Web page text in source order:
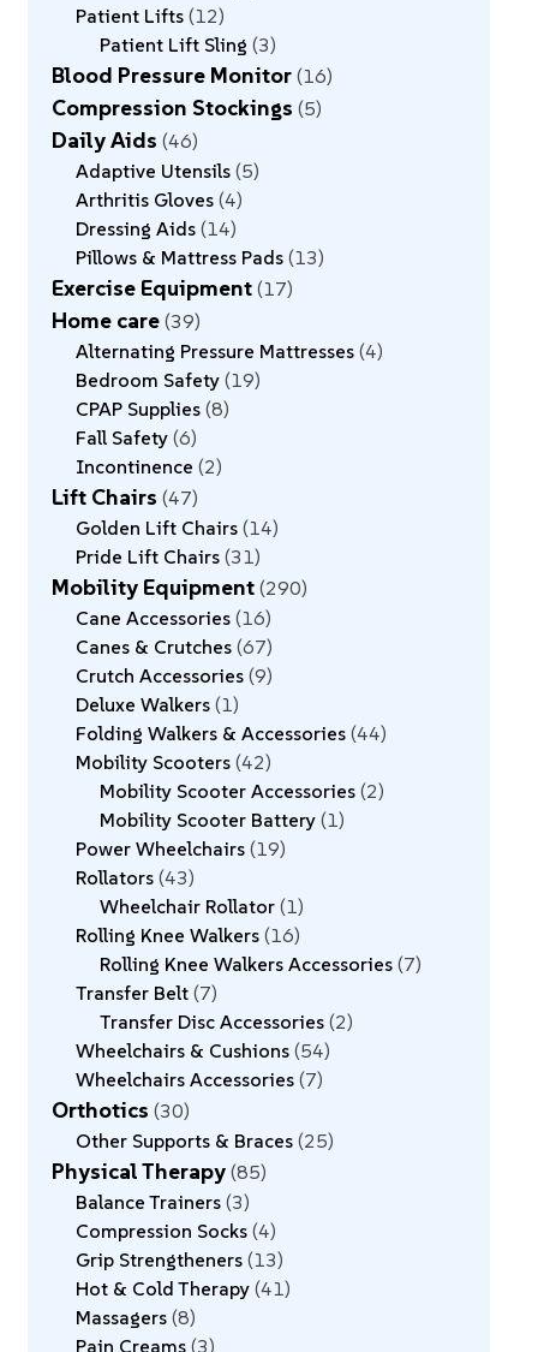
Patient Lifts 12
Patient Lift Sling 3
Blood Pressure Monitor 16
Compression Stockings 5
Daily Aids 46
Adaptive Utensils 5
Arthritis Gloves 4
Dressing Aids 14
Pillows & Mattress Pads 13
Exercise Equipment 17
Home care 39
Alternating Pressure Mattresses 4
Bedroom Safety 19
CPAP Supplies 8
Fall Safety 6
Incontinence 2
Lift Chairs 47
Golden Lift Chairs 14
Pride Lift Chairs 31
Mobility Equipment 290
Cane Accessories 16
Canes & Crutches 67
Crutch Accessories 9
Deluxe Walkers 1
Folding Walkers & Accessories 44
Mobility Scooters 42
Mobility Scooter Accessories 2
Mobility Scooter Battery 1
Power Wheelchairs 19
Rollators 43
Wheelchair Rollator 1
Rolling Knee Walkers 16
Rolling Knee Walkers Accessories 7
Transfer Belt 7
Transfer Disc Accessories 2
Wheelchairs & Cushions 54
Wheelchairs Accessories 7
Orthotics 30
Other Supports & Braces 25
Physical Therapy 85
Balance Trainers 3
Compression Socks 4
Grip Strengtheners 13
Hot & Cold Therapy 41
Massagers 8
Pain Creams 3